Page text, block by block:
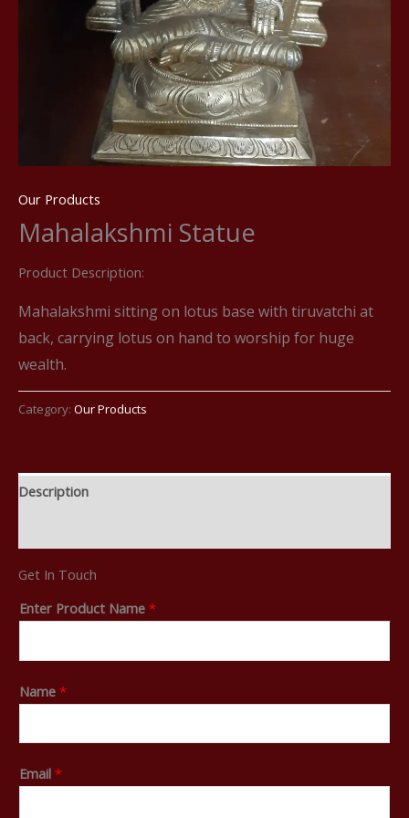
Our Products
Mahalakshmi Statue
Product Description:
Mahalakshmi sitting on lotus base with tiruvatchi at
back, carrying lotus on hand to worship for huge
wealth.
Category: Our Products
Description
Get In Touch
Enter Product Name *
Name *
Email *